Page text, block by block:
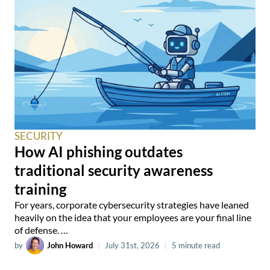
SECURITY
How AI phishing outdates
traditional security awareness
training
For years, corporate cybersecurity strategies have leaned
heavily on the idea that your employees are your final line
of defense. …
by John Howard July 31st, 2026 5 minute read